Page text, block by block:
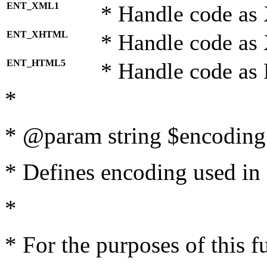
ENT_XML1 * Handle code
ENT_XHTML * Handle code
ENT_HTML5 * Handle code
*
* @param string
* Defines encoding used
*
* For the purposes of this